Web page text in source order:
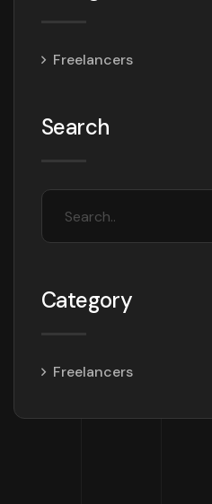
Freelancers
Search
Category
Freelancers